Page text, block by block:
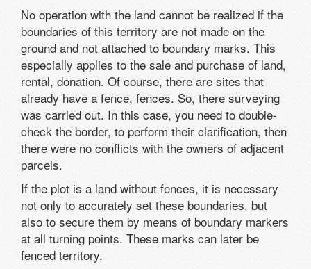
No operation with the land cannot be realized if the
boundaries of this territory are not made on the
ground and not attached to boundary marks. This
especially applies to the sale and purchase of land,
rental, donation. Of course, there are sites that
already have a fence, fences. So, there surveying
was carried out. In this case, you need to double-
check the border, to perform their clarification, then
there were no conflicts with the owners of adjacent
parcels.
If the plot is a land without fences, it is necessary
not only to accurately set these boundaries, but
also to secure them by means of boundary markers
at all turning points. These marks can later be
fenced territory.